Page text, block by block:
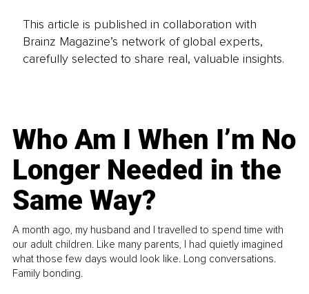
This article is published in collaboration with
Brainz Magazine’s network of global experts,
carefully selected to share real, valuable insights.
Who Am I When I’m No
Longer Needed in the
Same Way?
A month ago, my husband and I travelled to spend time with
our adult children. Like many parents, I had quietly imagined
what those few days would look like. Long conversations.
Family bonding.